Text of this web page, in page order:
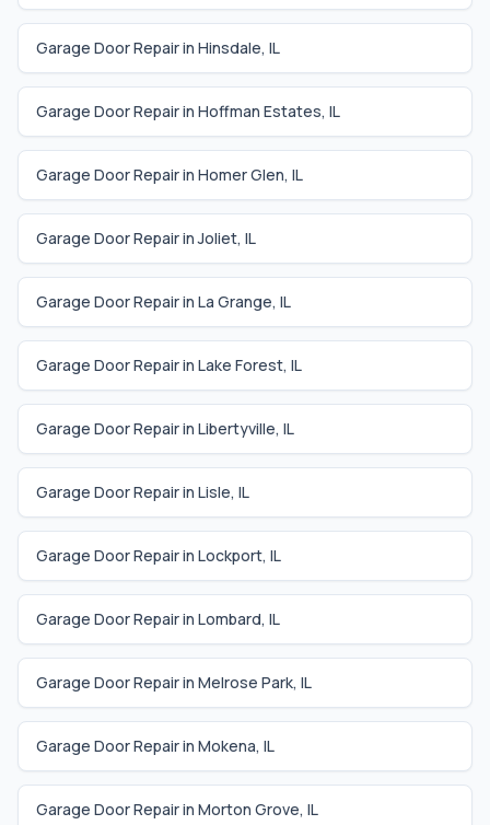
Garage Door Repair in Hinsdale, IL
Garage Door Repair in Hoffman Estates, IL
Garage Door Repair in Homer Glen, IL
Garage Door Repair inJoliet, IL
Garage Door Repair in La Grange, IL
Garage Door Repair in Lake Forest, IL
Garage Door Repair in Libertyville, IL
Garage Door Repair in Lisle, IL
Garage Door Repair in Lockport, IL
Garage Door Repair in Lombard, IL
Garage Door Repair in Melrose Park, IL
Garage Door Repair in Mokena, IL
Garage Door Repair in Morton Grove, IL